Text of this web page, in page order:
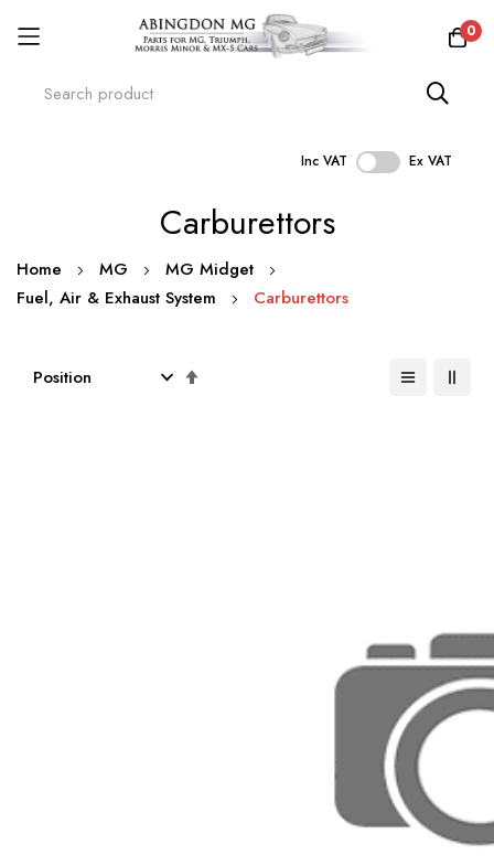
0
Inc VAT Ex VAT
Carburettors
Home MG
MG Midget
Fuel, Air & Exhaust System
Carburettors